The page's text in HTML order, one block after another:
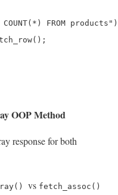
FROM
OOP Method
response for both
vs fetch_assoc()